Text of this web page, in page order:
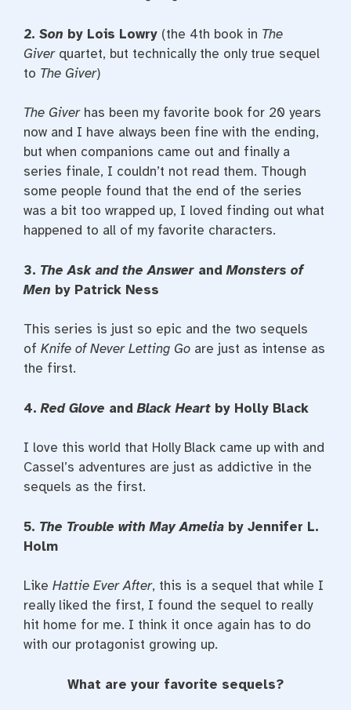
2. Son by Lois Lowry (the 4th book in The
Giverquartet, but technically the only true sequel
to The Giver)
The Giverhas been my favorite book for 20 years
now and I have always been fine with the ending,
but when companions came out and finally a
series finale, I couldn’t not read them. Though
some people found that the end of the series
was a bit too wrapped up, I loved finding out what
happened to all of my favorite characters.
3. The Ask and the Answer andMonsters of
Men by Patrick Ness
This series is just so epic and the two sequels
of Knife of Never Letting Go are just as intense as
the first.
4.Red Glove andBlack Heart by Holly Black
I love this world that Holly Black came up with and
Cassel’s adventures are just as addictive in the
sequels as the first.
5. The Trouble with May Amelia by Jennifer L.
Holm
Like Hattie Ever After, this is a sequel that while I
really liked the first, I found the sequel to really
hit home for me. I think it once again has to do
with our protagonist growing up.
What are your favorite sequels?